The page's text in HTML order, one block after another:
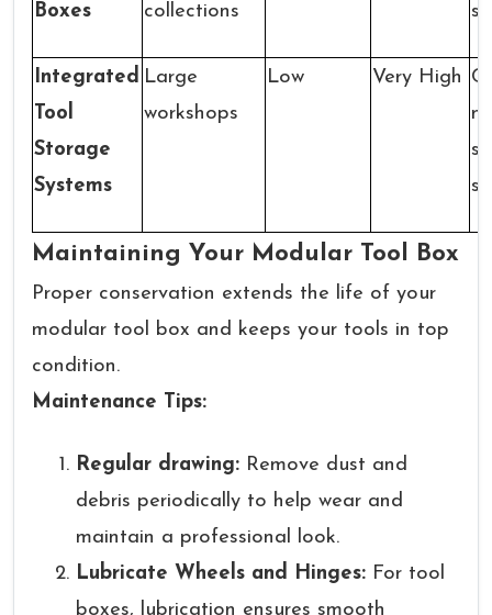
Boxes
collections
Integrated
Tool
Storage
Systems
Large
workshops
Low Very High
Maintaining Your Modular Tool Box
Proper conservation extends the life of your
modular tool box and keeps your tools in top
condition.
Maintenance Tips:
Regular drawing: Remove dust and
debris periodically to help wear and
maintain a professional look.
Lubricate Wheels and Hinges: For tool
boxes, lubrication ensures smooth